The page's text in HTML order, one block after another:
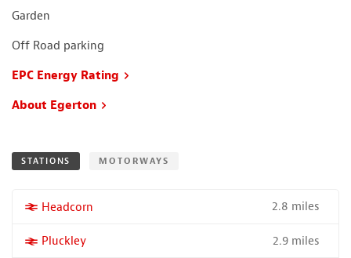
Garden
Off Road parking
EPC Energy Rating
About Egerton
STATIONS MOTORWAYS
More properties near
Headcorn 2.8 miles
More properties near
Pluckley 2.9 miles